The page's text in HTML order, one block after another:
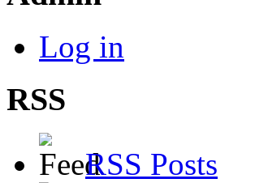
Log in
RSS
RSS Posts